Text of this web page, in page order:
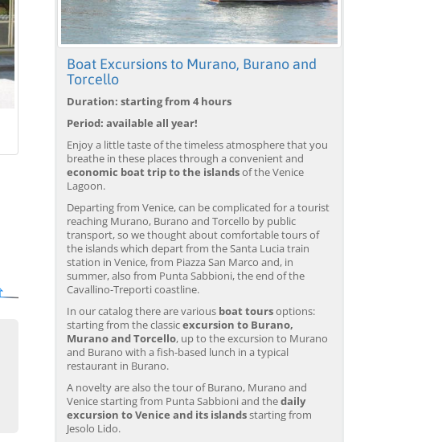
Boat Excursions to Murano, Burano and
Torcello
Duration: starting from 4 hours
Period: available all year!
Enjoy a little taste of the timeless atmosphere that you
breathe in these places through a convenient and
economic boat trip to the islandsof the Venice
Lagoon.
Departing from Venice, can be complicated for a tourist
reaching Murano, Burano and Torcello by public
transport, so we thought about comfortable tours of
the islands which depart from the Santa Lucia train
station in Venice, from Piazza San Marco and, in
summer, also from Punta Sabbioni, the end of the
Cavallino-Treporti coastline.
In our catalog there are various boat toursoptions:
starting from the classicexcursion to Burano,
Murano and Torcello, up to the excursion to Murano
and Burano with a fish-based lunch in a typical
restaurant in Burano.
A novelty are also the tour of Burano, Murano and
Venice starting from Punta Sabbioni and thedaily
excursion to Venice and its islandsstarting from
Jesolo Lido.